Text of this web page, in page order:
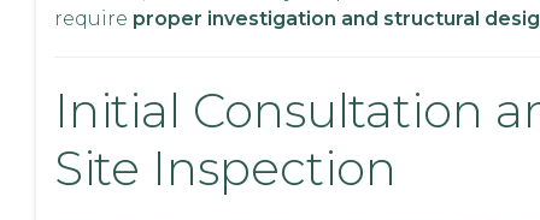
require proper investigation and structural
Initial Consultation
Site Inspection